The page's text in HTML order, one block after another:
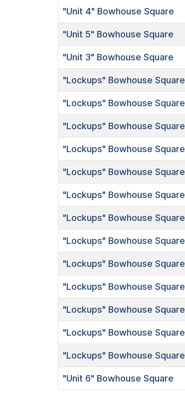
"Unit 4" Bowhouse Square
"Unit 5" Bowhouse Square
"Unit 3" Bowhouse Square
"Lockups" Bowhouse Square
"Lockups" Bowhouse Square
"Lockups" Bowhouse Square
"Lockups" Bowhouse Square
"Lockups" Bowhouse Square
"Lockups" Bowhouse Square
"Lockups" Bowhouse Square
"Lockups" Bowhouse Square
"Lockups" Bowhouse Square
"Lockups" Bowhouse Square
"Lockups" Bowhouse Square
"Lockups" Bowhouse Square
"Lockups" Bowhouse Square
"Unit 6" Bowhouse Square